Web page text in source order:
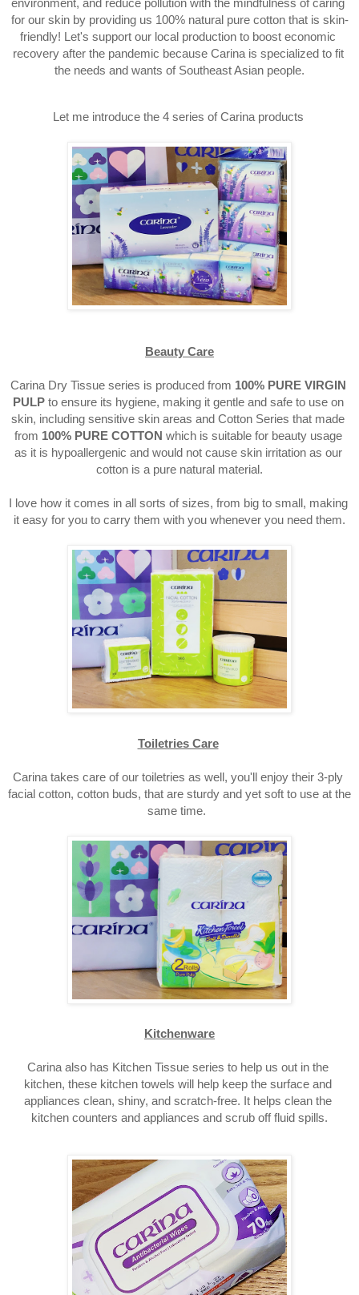
environment, and reduce pollution with the mindfulness of caring
for our skin by providing us 100% natural pure cotton that is skin-
friendly! Let's support our local production to boost economic
recovery after the pandemic because Carina is specialized to fit
the needs and wants of Southeast Asian people.
Let me introduce the 4 series of Carina products
Beauty Care
Carina Dry Tissue series is produced from 100% PURE VIRGIN
PULP to ensure its hygiene, making it gentle and safe to use on
skin, including sensitive skin areas and Cotton Series that made
from 100% PURE COTTON which is suitable for beauty usage
as it is hypoallergenic and would not cause skin irritation as our
cotton is a pure natural material.
I love how it comes in all sorts of sizes, from big to small, making
it easy for you to carry them with you whenever you need them.
Toiletries Care
facial cotton, cotton buds, that are sturdy and yet soft to use at the
same time.
Kitchenware
Carina also has Kitchen Tissue series to help us out in the
kitchen, these kitchen towels will help keep the surface and
appliances clean, shiny, and scratch-free. It helps clean the
kitchen counters and appliances and scrub off fluid spills.